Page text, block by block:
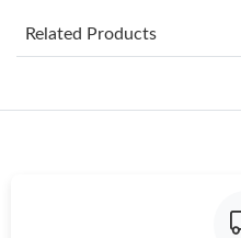
Related Products